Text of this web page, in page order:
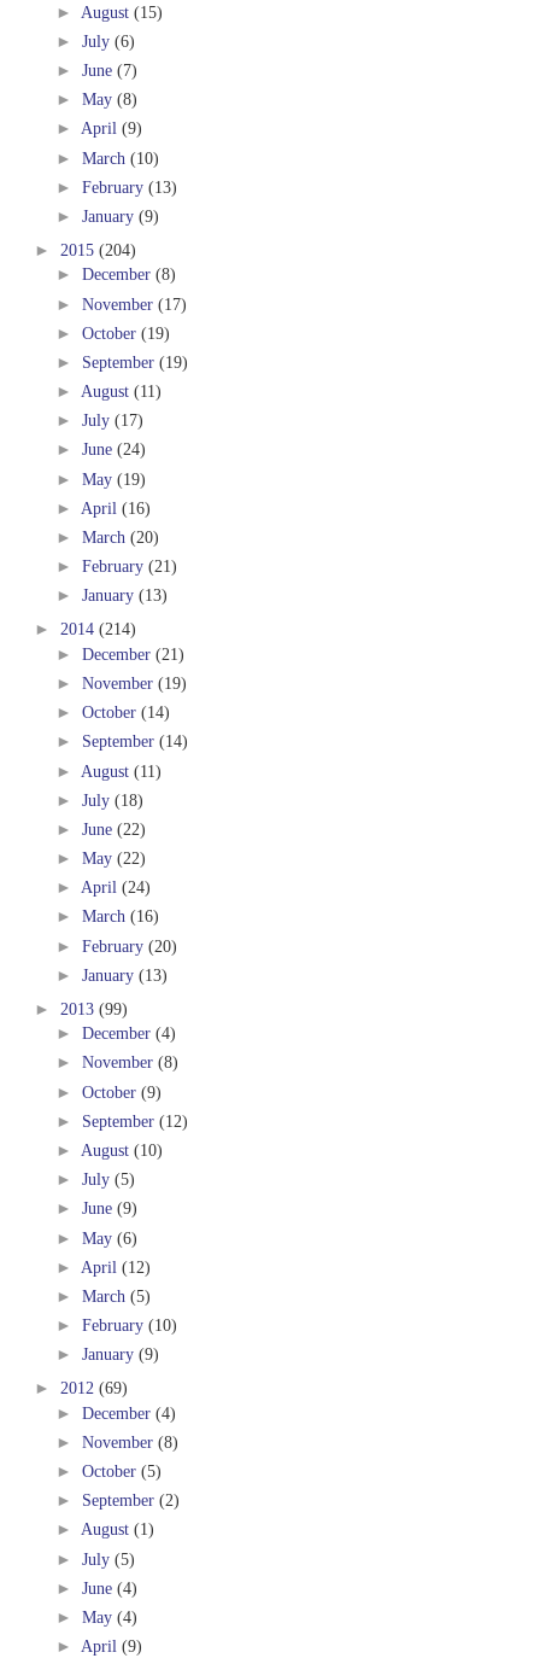
► August (15)
► July (6)
► June (7)
► May (8)
► April (9)
► March (10)
► February (13)
► January (9)
► 2015 (204)
► December (8)
► November (17)
► October (19)
► September (19)
► August (11)
► July (17)
► June (24)
► May (19)
► April (16)
► March (20)
► February (21)
► January (13)
► 2014 (214)
► December (21)
► November (19)
► October (14)
► September (14)
► August (11)
► July (18)
► June (22)
► May (22)
► April (24)
► March (16)
► February (20)
► January (13)
► 2013 (99)
► December (4)
► November (8)
► October (9)
► September (12)
► August (10)
► July (5)
► June (9)
► May (6)
► April (12)
► March (5)
► February (10)
► January (9)
► 2012 (69)
► December (4)
► November (8)
► October (5)
► September (2)
► August (1)
► July (5)
► June (4)
► May (4)
► April (9)